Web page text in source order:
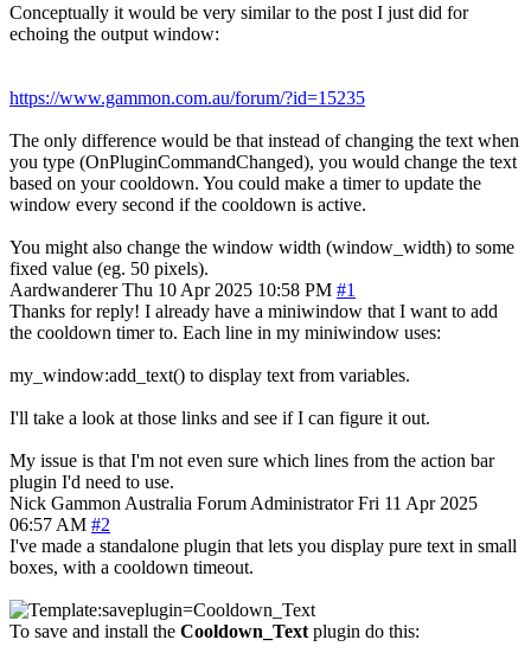
Conceptually it would be very similar to the post I just did for
echoing the output window:
https://www.gammon.com.au/forum/?id=15235
The only difference would be that instead of changing the text when
you type (OnPluginCommandChanged), you would change the text
based on your cooldown. You could make a timer to update the
window every second if the cooldown is active.
You might also change the window width (window_width) to some
fixed value (eg. 50 pixels).
Aardwanderer Thu 10 Apr 2025 10:58 PM #1
Thanks for reply! I already have a miniwindow that I want to add
the cooldown timer to. Each line in my miniwindow uses:
my_window:add_text() to display text from variables.
I'll take a look at those links and see if I can figure it out.
My issue is that I'm not even sure which lines from the action bar
plugin I'd need to use.
Nick Gammon Australia Forum Administrator Fri 11 Apr 2025
06:57 AM #2
I've made a standalone plugin that lets you display pure text in small
boxes, with a cooldown timeout.
To save and install the Cooldown_Text plugin do this: